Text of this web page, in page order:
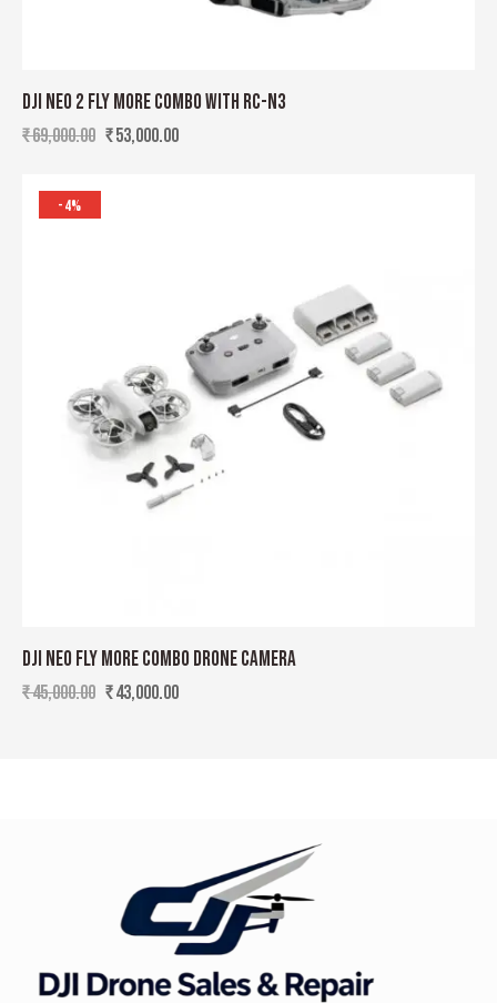
DJI NEO 2 FLY MORE COMBO WITH RC-N3
₹69,000.00 ₹53,000.00
-4%
DJI NEO FLY MORE COMBO DRONE CAMERA
₹45,000.00 ₹43,000.00